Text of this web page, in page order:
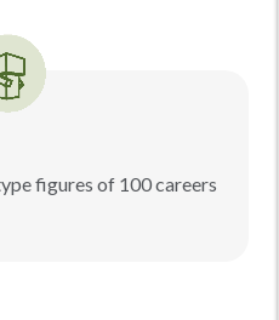
figures of 100 careers